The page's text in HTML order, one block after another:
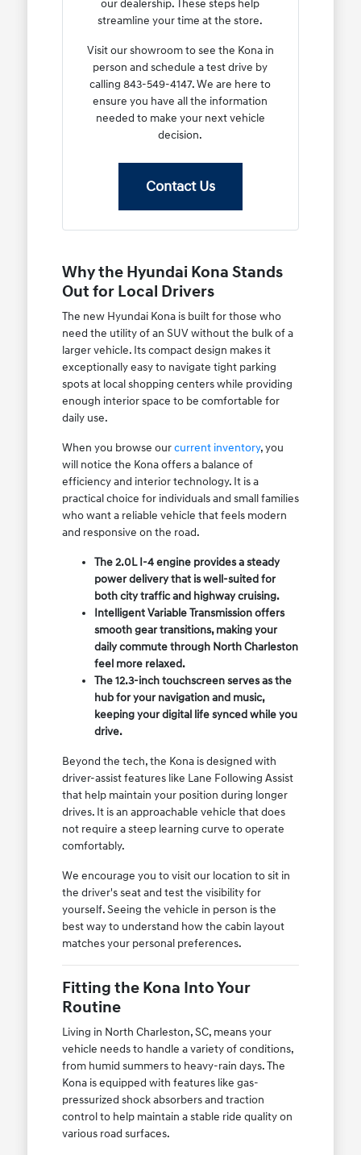
our dealership. These steps help
streamline your time at the store.
Visit our showroom to see the Kona in
person and schedule a test drive by
calling 843-549-4147. We are here to
ensure you have all the information
needed to make your next vehicle
decision.
Contact Us
Why the Hyundai Kona Stands
Out for Local Drivers
The new Hyundai Kona is built for those who
need the utility of an SUV without the bulk of a
larger vehicle. Its compact design makes it
exceptionally easy to navigate tight parking
spots at local shopping centers while providing
enough interior space to be comfortable for
daily use.
When you browse ourcurrent inventory, you
will notice the Kona offers a balance of
efficiency and interior technology. It is a
practical choice for individuals and small families
who want a reliable vehicle that feels modern
and responsive on the road.
The 2.0L I-4 engine provides a steady
power delivery that is well-suited for
both city traffic and highway cruising.
Intelligent Variable Transmission offers
smooth gear transitions, making your
daily commute through North Charleston
feel more relaxed.
The 12.3-inch touchscreen serves as the
hub for your navigation and music,
keeping your digital life synced while you
drive.
Beyond the tech, the Kona is designed with
driver-assist features like Lane Following Assist
that help maintain your position during longer
drives. It is an approachable vehicle that does
not require a steep learning curve to operate
comfortably.
We encourage you to visit our location to sit in
the driver's seat and test the visibility for
yourself. Seeing the vehicle in person is the
best way to understand how the cabin layout
matches your personal preferences.
Fitting the Kona Into Your
Routine
Living in North Charleston, SC, means your
vehicle needs to handle a variety of conditions,
from humid summers to heavy-rain days. The
Kona is equipped with features like gas-
pressurized shock absorbers and traction
control to help maintain a stable ride quality on
various road surfaces.